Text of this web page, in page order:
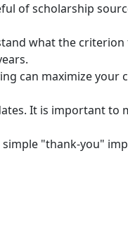
of scholarship
what the
can maximize your
It is important to
"thank-you"